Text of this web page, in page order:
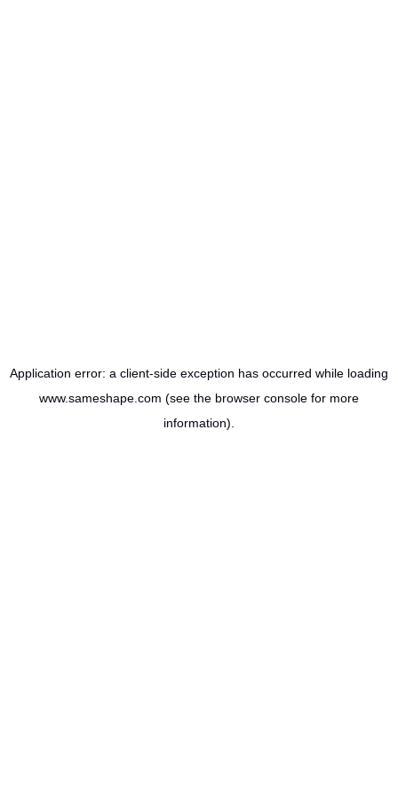
Application error: a client-side exception has occurred while loading
www.sameshape.com (see the browser console for more
information).